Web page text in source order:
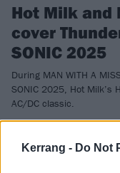
Kerrang - Do Not
Hot Milk and
cover
SONIC 2025
During MAN WITH A
SONIC 2025, Hot Milk’s
AC/DC classic.
REVIEWS